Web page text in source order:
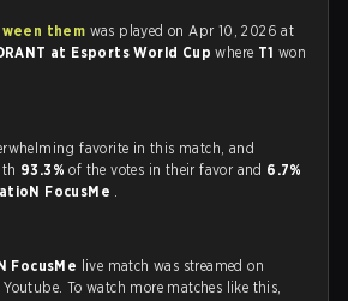
them was played on Apr 10, 2026 at
at Esports World Cupwhere T1won
favorite in this match, and
93.3%of the votes in their favor and 6.7%
FocusMe .
FocusMe
live match was streamed on
To watch more matches like this,